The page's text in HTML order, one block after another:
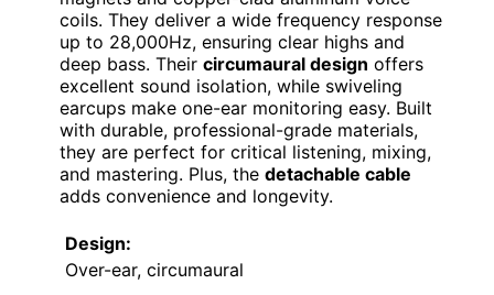
coils. They deliver a wide frequency response
up to 28,000Hz, ensuring clear highs and
deep bass. Their circumaural design offers
excellent sound isolation, while swiveling
earcups make one-ear monitoring easy. Built
with durable, professional-grade materials,
they are perfect for critical listening, mixing,
and mastering. Plus, the detachable cable
adds convenience and longevity.
Design:
Over-ear, circumaural